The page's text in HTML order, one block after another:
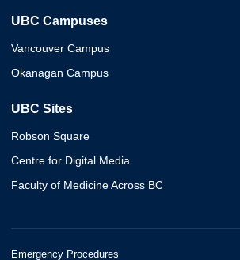
UBC Campuses
Vancouver Campus
Okanagan Campus
UBC Sites
Robson Square
Centre for Digital Media
Faculty of Medicine Across BC
Emergency Procedures